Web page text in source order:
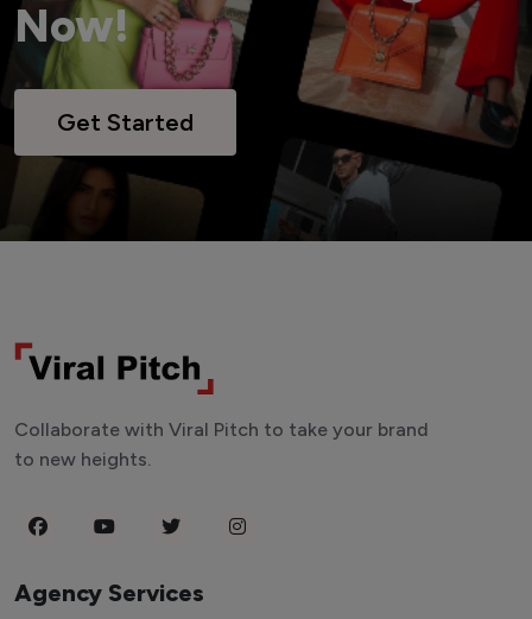
Now!
Get Started
Collaborate with Viral Pitch to take your brand
to new heights.
Agency Services